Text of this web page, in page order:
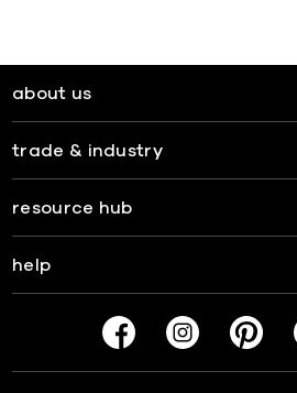
about us
trade & industry
resource hub
help